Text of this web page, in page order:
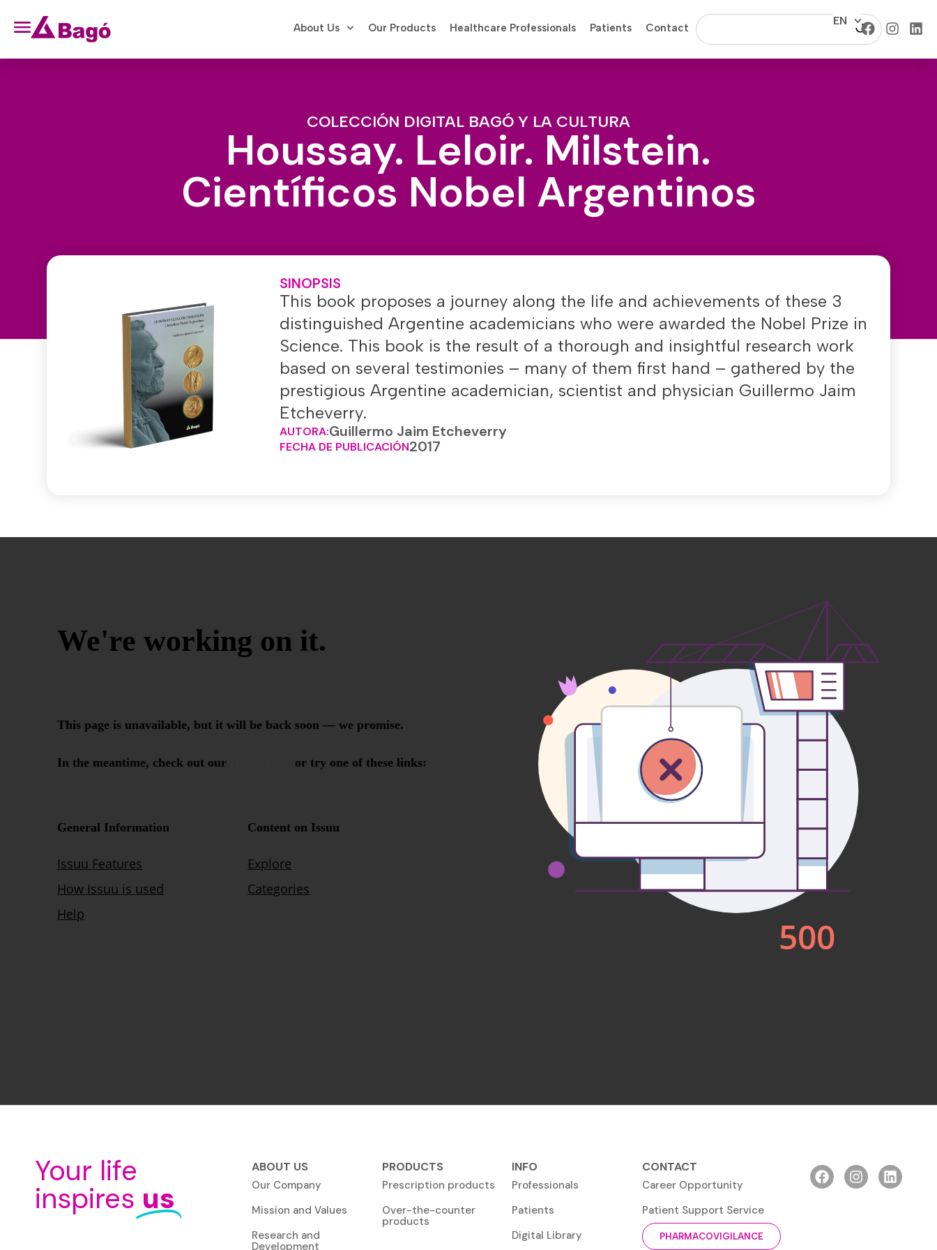
About Us Our Products Healthcare Professionals Patients Contact
EN
COLECCIÓN DIGITAL BAGÓ Y LA CULTURA
Houssay. Leloir. Milstein.
Científicos Nobel Argentinos
SINOPSIS
This book proposes a journey along the life and achievements of these 3
distinguished Argentine academicians who were awarded the Nobel Prize in
Science. This book is the result of a thorough and insightful research work
based on several testimonies – many of them first hand – gathered by the
prestigious Argentine academician, scientist and physician Guillermo Jaim
Etcheverry.
AUTORA:Guillermo Jaim Etcheverry
FECHA DE PUBLICACIÓN2017
Your life
inspires us
ABOUT US
Our Company
Mission and Values
Research and
Development
PRODUCTS
Prescription products
Over-the-counter
products
INFO
Professionals
Patients
Digital Library
CONTACT
Career Opportunity
Patient Support Service
PHARMACOVIGILANCE